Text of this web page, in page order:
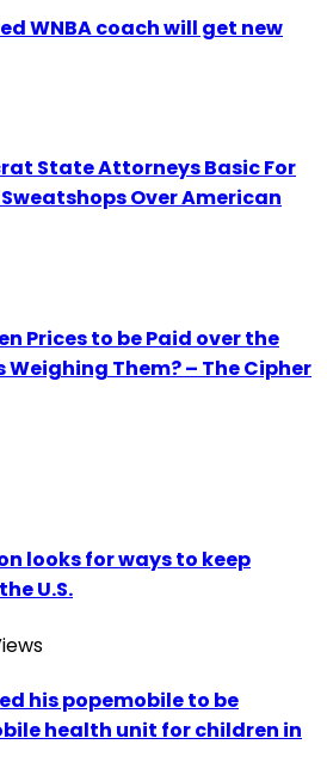
WNBA coach will get new
State Attorneys Basic For
Over American
Prices to be Paid over the
Weighing Them? – The Cipher
looks for ways to keep
U.S.
his popemobile to be
health unit for children in